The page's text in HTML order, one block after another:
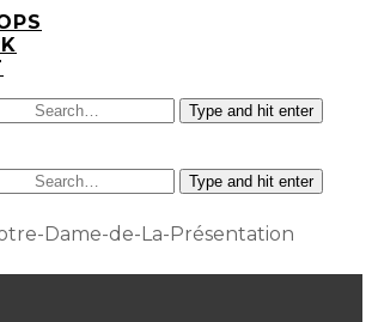
Type and hit enter
Type and hit enter
Dame-de-La-Présentation